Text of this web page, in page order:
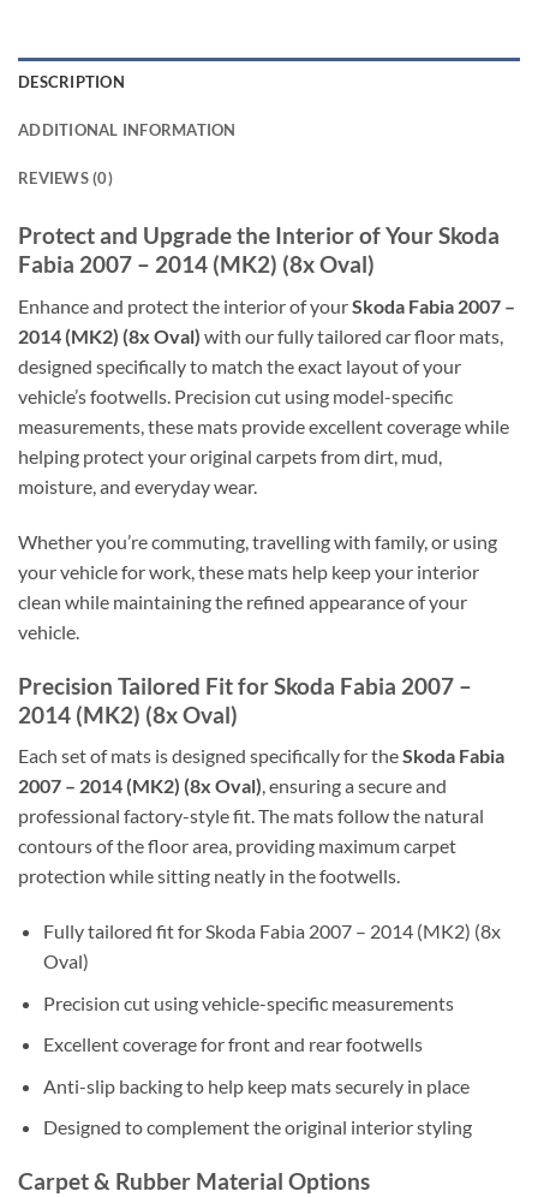
DESCRIPTION
ADDITIONAL INFORMATION
REVIEWS (0)
Protect and Upgrade the Interior of Your Skoda
Fabia 2007 – 2014 (MK2) (8x Oval)
Enhance and protect the interior of yourSkoda Fabia 2007 –
2014 (MK2) (8x Oval) with our fully tailored car floor mats,
designed specifically to match the exact layout of your
vehicle’s footwells. Precision cut using model-specific
measurements, these mats provide excellent coverage while
helping protect your original carpets from dirt, mud,
moisture, and everyday wear.
Whether you’re commuting, travelling with family, or using
your vehicle for work, these mats help keep your interior
clean while maintaining the refined appearance of your
vehicle.
Precision Tailored Fit for Skoda Fabia 2007 –
2014 (MK2) (8x Oval)
Each set of mats is designed specifically for theSkoda Fabia
2007 – 2014 (MK2) (8x Oval), ensuring a secure and
professional factory-style fit. The mats follow the natural
contours of the floor area, providing maximum carpet
protection while sitting neatly in the footwells.
Fully tailored fit for Skoda Fabia 2007 – 2014 (MK2) (8x
Oval)
Precision cut using vehicle-specific measurements
Excellent coverage for front and rear footwells
Anti-slip backing to help keep mats securely in place
Designed to complement the original interior styling
Carpet & Rubber Material Options